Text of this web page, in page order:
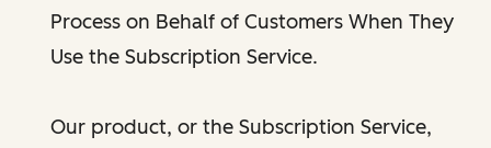
Process on Behalf of Customers When They
Use the Subscription Service.
Our product, or the Subscription Service,